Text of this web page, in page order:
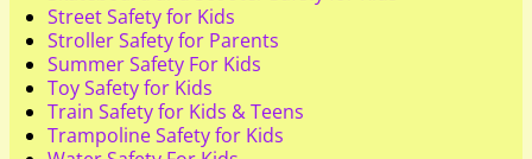
Street Safety for Kids
Stroller Safety for Parents
Summer Safety For Kids
Toy Safety for Kids
Train Safety for Kids & Teens
Trampoline Safety for Kids